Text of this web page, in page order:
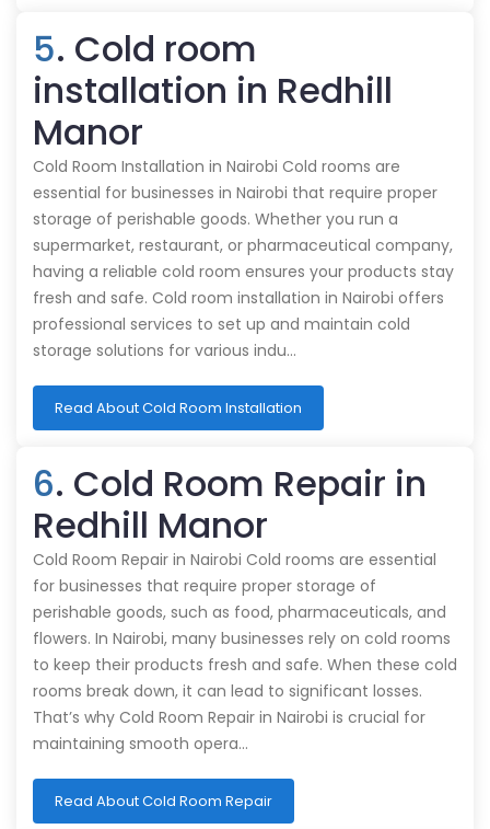
5. Cold room
installation in Redhill
Manor
Cold Room Installation in Nairobi Cold rooms are
essential for businesses in Nairobi that require proper
storage of perishable goods. Whether you run a
supermarket, restaurant, or pharmaceutical company,
having a reliable cold room ensures your products stay
fresh and safe. Cold room installation in Nairobi offers
professional services to set up and maintain cold
storage solutions for various indu…
Read About Cold Room Installation
6. Cold Room Repair in
Redhill Manor
Cold Room Repair in Nairobi Cold rooms are essential
for businesses that require proper storage of
perishable goods, such as food, pharmaceuticals, and
flowers. In Nairobi, many businesses rely on cold rooms
to keep their products fresh and safe. When these cold
rooms break down, it can lead to significant losses.
That’s why Cold Room Repair in Nairobi is crucial for
maintaining smooth opera…
Read About Cold Room Repair